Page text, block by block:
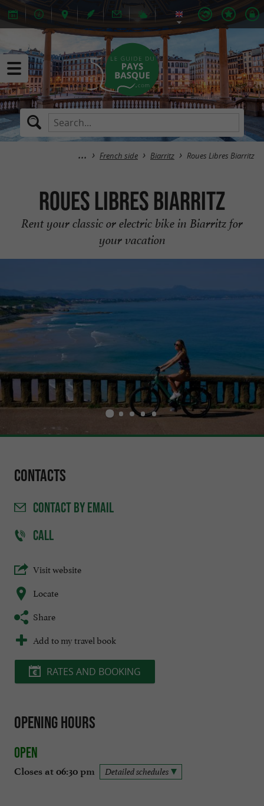
French side Biarritz Roues Libres Biarritz
Roues Libres Biarritz
Rent your classic or electric bike in Biarritz for
your vacation
Contacts
CONTACTBY EMAIL
CALL
Visit website
Locate
Share
Add to my travel book
RATES AND BOOKING
Opening hours
Open
Closes at 06:30 pm Detailed schedules